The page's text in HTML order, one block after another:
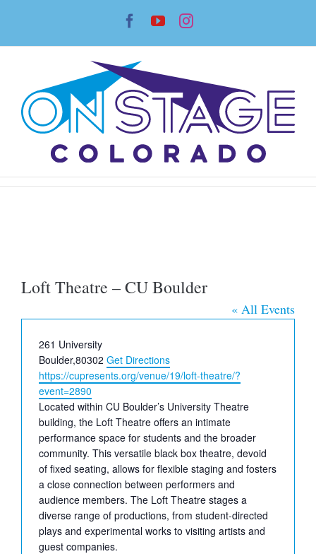
content
Facebook
YouTubeInstagram
Loft Theatre – CU Boulder
« All Events
Address
261 University
Boulder,80302 Get Directions
Website
https://cupresents.org/venue/19/loft-theatre/?
event=2890
Located within CU Boulder’s University Theatre
building, the Loft Theatre offers an intimate
performance space for students and the broader
community. This versatile black box theatre, devoid
of fixed seating, allows for flexible staging and fosters
a close connection between performers and
audience members. The Loft Theatre stages a
diverse range of productions, from student-directed
plays and experimental works to visiting artists and
guest companies.